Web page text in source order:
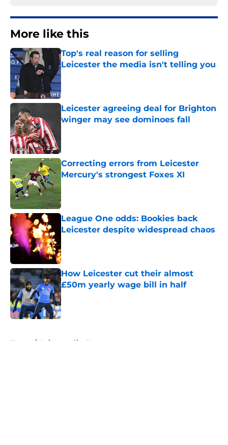
More like this
Top's real reason for selling
Leicester the media isn't telling you
Published by on Invalid Date
Leicester agreeing deal for Brighton
winger may see dominoes fall
Correcting errors from Leicester
Mercury's strongest Foxes XI
League One odds: Bookies back
Leicester despite widespread chaos
How Leicester cut their almost
£50m yearly wage bill in half
Published by on Invalid Date
Home / Leicester City News